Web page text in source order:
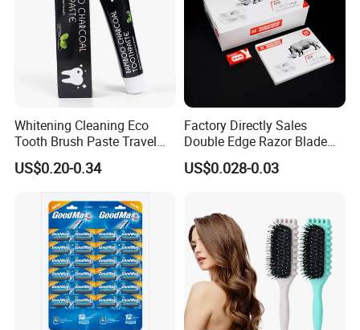
Whitening Cleaning Eco
Tooth Brush Paste Travel
Size Cream Charcoal
Toothpaste for Whitening
Teeth Deep Cleansing
US$0.20-0.34
Factory Directly Sales
Double Edge Razor Blade
for Barber Shop Men
Shaving
US$0.028-0.03